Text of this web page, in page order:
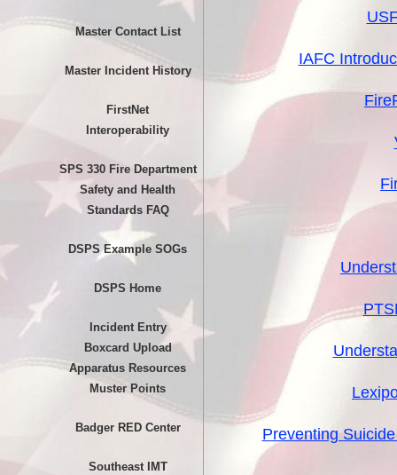
Master Contact List
Master Incident History
FirstNet
Interoperability
SPS 330 Fire Department
Safety and Health
Standards FAQ
DSPS Example SOGs
DSPS Home
Incident Entry
Boxcard Upload
Apparatus Resources
Muster Points
Badger RED Center
Southeast IMT
IAFC
Preventing